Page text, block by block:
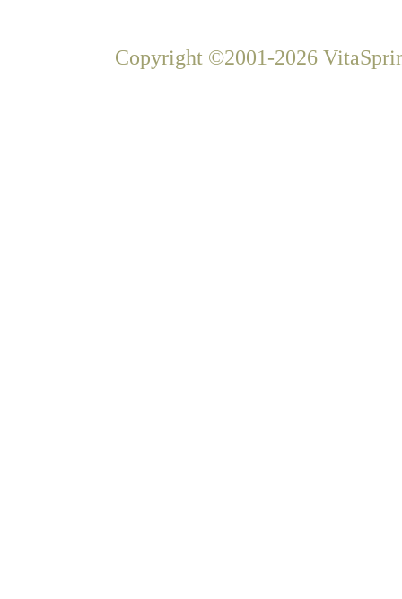
Copyright ©2001-2026